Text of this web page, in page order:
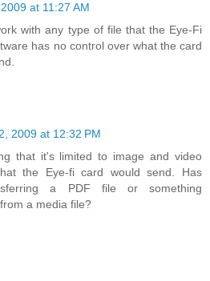
at 11:27 AM
with any type of file that the Eye-Fi
has no control over what the card
2009 at 12:32 PM
that it's limited to image and video
the Eye-fi card would send. Has
a PDF file or something
a media file?